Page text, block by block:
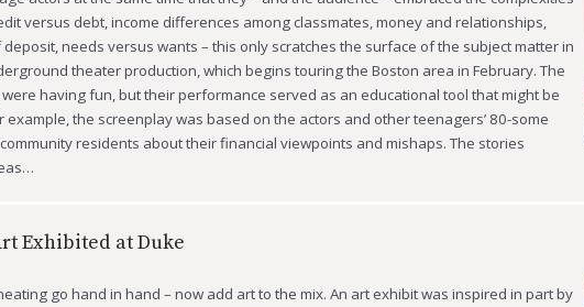
versus debt, income differences among classmates, money and relationships,
needs versus wants – this only scratches the surface of the subject matter in
theater production, which begins touring the Boston area in February. The
having fun, but their performance served as an educational tool that might be
example, the screenplay was based on the actors and other teenagers’ 80-some
residents about their financial viewpoints and mishaps. The stories
Exhibited at Duke
go hand in hand – now add art to the mix. An art exhibit was inspired in part by